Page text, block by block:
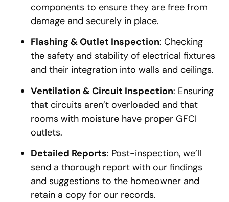
components to ensure they are free from
damage and securely in place.
Flashing & Outlet Inspection: Checking
the safety and stability of electrical fixtures
and their integration into walls and ceilings.
Ventilation & Circuit Inspection: Ensuring
that circuits aren’t overloaded and that
rooms with moisture have proper GFCI
outlets.
Detailed Reports: Post-inspection, we’ll
send a thorough report with our findings
and suggestions to the homeowner and
retain a copy for our records.